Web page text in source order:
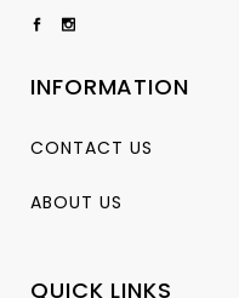
INFORMATION
CONTACT US
ABOUT US
QUICK LINKS